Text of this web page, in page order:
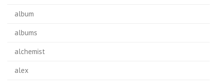
album
albums
alchemist
alex